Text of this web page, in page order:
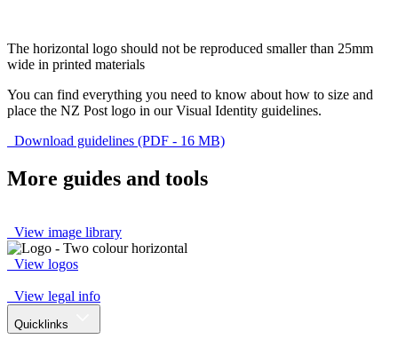
The horizontal logo should not be reproduced smaller than 25mm
wide in printed materials
You can find everything you need to know about how to size and
place the NZ Post logo in our Visual Identity guidelines.
Download guidelines (PDF - 16 MB)
More guides and tools
View image library
View logos
View legal info
Quicklinks